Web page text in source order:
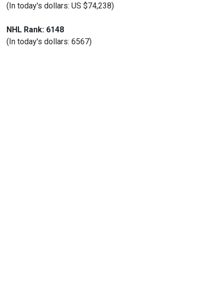
(In today's dollars: US $74,238)
NHL Rank: 6148
(In today's dollars: 6567)